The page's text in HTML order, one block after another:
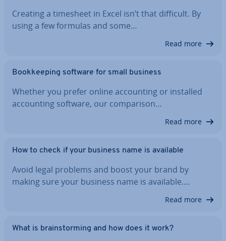
Creating a timesheet in Excel isn’t that difficult. By
using a few formulas and some…
Read more
Book­keep­ing software for small business
Whether you prefer online ac­count­ing or installed
ac­count­ing software, our com­par­is­on…
Read more
How to check if your business name is available
Avoid legal problems and boost your brand by
making sure your business name is available.…
Read more
What is brain­storm­ing and how does it work?